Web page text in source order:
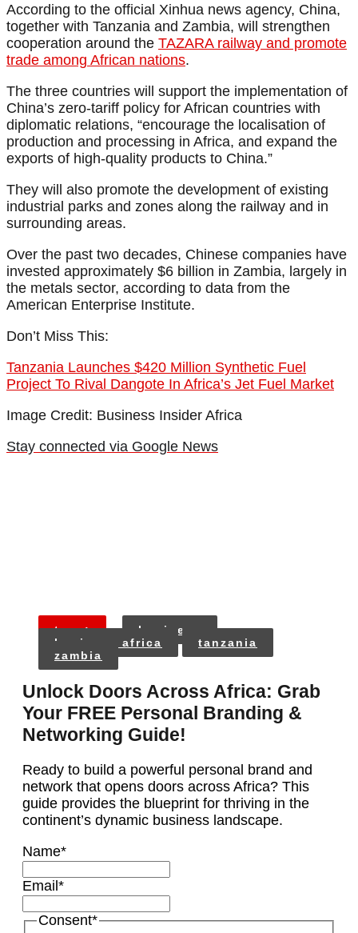
According to the official Xinhua news agency, China,
together with Tanzania and Zambia, will strengthen
cooperation around the TAZARA railway and promote
trade among African nations.
The three countries will support the implementation of
China’s zero-tariff policy for African countries with
diplomatic relations, “encourage the localisation of
production and processing in Africa, and expand the
exports of high-quality products to China.”
They will also promote the development of existing
industrial parks and zones along the railway and in
surrounding areas.
Over the past two decades, Chinese companies have
invested approximately $6 billion in Zambia, largely in
the metals sector, according to data from the
American Enterprise Institute.
Don’t Miss This:
Tanzania Launches $420 Million Synthetic Fuel
Project To Rival Dangote In Africa’s Jet Fuel Market
Image Credit: Business Insider Africa
Stay connected via Google News
tags:
business
business africa
tanzania
zambia
Unlock Doors Across Africa: Grab
Your FREE Personal Branding &
Networking Guide!
Ready to build a powerful personal brand and
network that opens doors across Africa? This
guide provides the blueprint for thriving in the
continent’s dynamic business landscape.
Name*
Email *
Consent*